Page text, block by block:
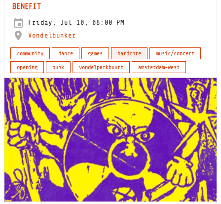
BENEFIT
Friday, Jul 10, 08:00 PM
Vondelbunker
community dance games hardcore
music/concert
opening
punk vondelparkbuurt amsterdam-west